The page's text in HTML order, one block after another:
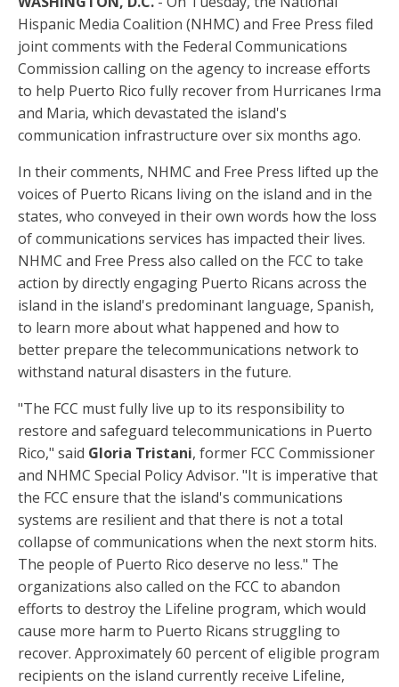
Hispanic Media Coalition (NHMC) and Free Press filed
joint comments with the Federal Communications
Commission calling on the agency to increase efforts
to help Puerto Rico fully recover from Hurricanes Irma
and Maria, which devastated the island's
communication infrastructure over six months ago.
In their comments, NHMC and Free Press lifted up the
voices of Puerto Ricans living on the island and in the
states, who conveyed in their own words how the loss
of communications services has impacted their lives.
NHMC and Free Press also called on the FCC to take
action by directly engaging Puerto Ricans across the
island in the island's predominant language, Spanish,
to learn more about what happened and how to
better prepare the telecommunications network to
withstand natural disasters in the future.
"The FCC must fully live up to its responsibility to
restore and safeguard telecommunications in Puerto
Rico," said Gloria Tristani, former FCC Commissioner
and NHMC Special Policy Advisor. "It is imperative that
the FCC ensure that the island's communications
systems are resilient and that there is not a total
collapse of communications when the next storm hits.
The people of Puerto Rico deserve no less." The
organizations also called on the FCC to abandon
efforts to destroy the Lifeline program, which would
cause more harm to Puerto Ricans struggling to
recover. Approximately 60 percent of eligible program
recipients on the island currently receive Lifeline,